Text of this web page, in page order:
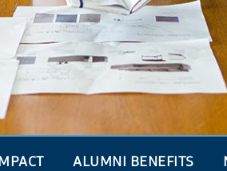
ALUMNI BENEFITS